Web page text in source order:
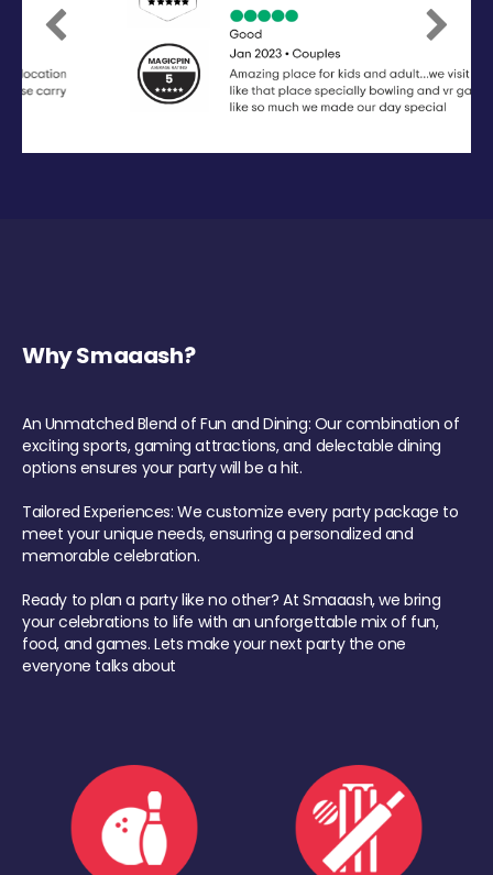
Previous Next
Why Smaaash?
An Unmatched Blend of Fun and Dining: Our combination of
exciting sports, gaming attractions, and delectable dining
options ensures your party will be a hit.
Tailored Experiences: We customize every party package to
meet your unique needs, ensuring a personalized and
memorable celebration.
Ready to plan a party like no other? At Smaaash, we bring
your celebrations to life with an unforgettable mix of fun,
food, and games. Lets make your next party the one
everyone talks about